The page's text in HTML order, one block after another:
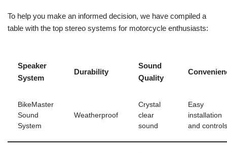
To help you make an informed decision, we have compiled a
table with the top stereo systems for motorcycle enthusiasts:
Speaker
System
Durability
Sound
Quality
BikeMaster
Sound
System
Weatherproof
Crystal
clear
sound
Easy
installation
and controls